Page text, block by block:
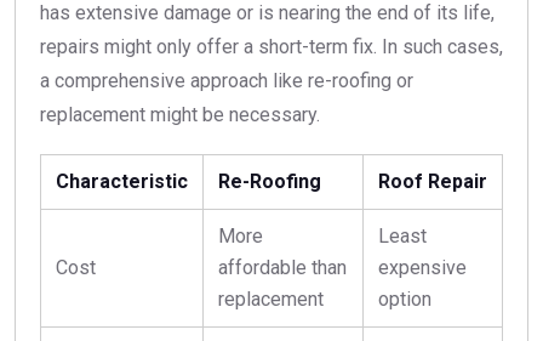
has extensive damage or is nearing the end of its life,
repairs might only offer a short-term fix. In such cases,
a comprehensive approach like re-roofing or
replacement might be necessary.
Characteristic Re-Roofing Roof Repair
Cost
More
affordable than
replacement
Least
expensive
option